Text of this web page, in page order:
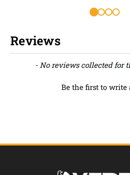
Reviews
- No reviews collected for
Be the first to write
New content loaded